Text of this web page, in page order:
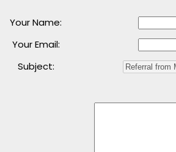
Your Name:
Your Email:
Subject: